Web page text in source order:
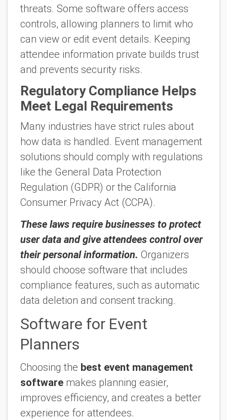
threats. Some software offers access
controls, allowing planners to limit who
can view or edit event details. Keeping
attendee information private builds trust
and prevents security risks.
Regulatory Compliance Helps
Meet Legal Requirements
Many industries have strict rules about
how data is handled. Event management
solutions should comply with regulations
like the General Data Protection
Regulation (GDPR) or the California
Consumer Privacy Act (CCPA).
These laws require businesses to protect
user data and give attendees control over
their personal information. Organizers
should choose software that includes
compliance features, such as automatic
data deletion and consent tracking.
Software for Event
Planners
Choosing the best event management
software makes planning easier,
improves efficiency, and creates a better
experience for attendees.